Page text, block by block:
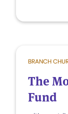
BRANCH
The
Fund